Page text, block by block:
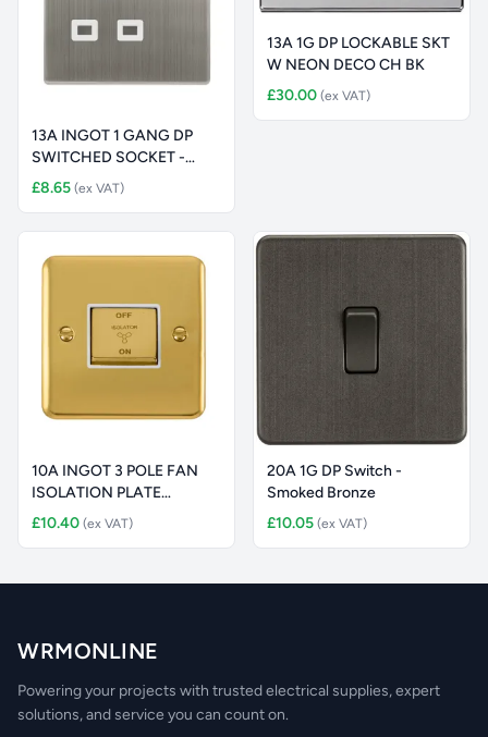
13A INGOT 1 GANG DP
SWITCHED SOCKET -
STAINLESS ST
£8.65 (ex VAT)
13A 1G DP LOCKABLE SKT
W NEON DECO CH BK
£30.00 (ex VAT)
10A INGOT 3 POLE FAN
ISOLATION PLATE
SWITCH
£10.40 (ex VAT)
20A 1G DP Switch -
Smoked Bronze
£10.05 (ex VAT)
WRMONLINE
Powering your projects with trusted electrical supplies, expert
solutions, and service you can count on.